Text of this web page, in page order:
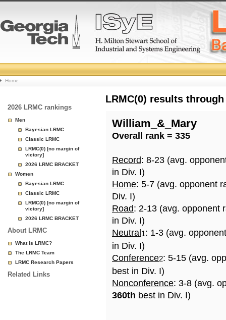
College
Basketball
Rankings
Page
Home
2026 LRMC rankings
Men
Bayesian LRMC
Classic LRMC
LRMC(0) [no margin of
victory]
2026 LRMC BRACKET
Women
Bayesian LRMC
Classic LRMC
LRMC(0) [no margin of
victory]
2026 LRMC BRACKET
About LRMC
What is LRMC?
The LRMC Team
LRMC Research Papers
Related Links
LRMC(0) results
William_&_Mary
Overall rank = 335
Record: 8-23 (avg.
in Div. I)
Home: 5-7 (avg. opponent
Div. I)
Road: 2-13 (avg. opponent
in Div. I)
Neutral 1: 1-3 (avg.
in Div. I)
Conference2: 5-15 (avg.
best in Div. I)
Nonconference: 3-8 (avg.
360th best in Div. I)